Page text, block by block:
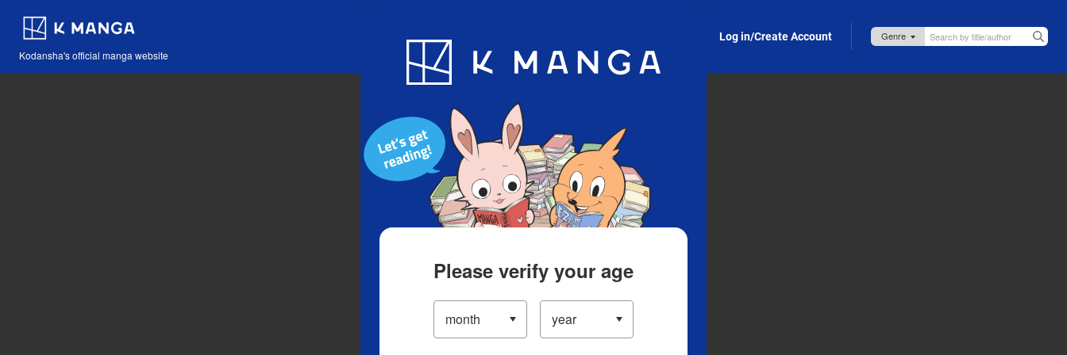
Kodansha's official manga website
Blog App Log in/Create Account
Please verify your age